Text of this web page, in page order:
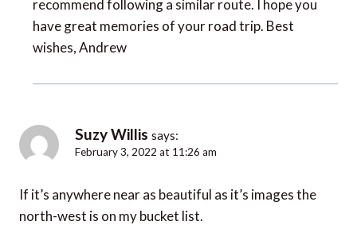
recommend following a similar route. I hope you
have great memories of your road trip. Best
wishes, Andrew
Suzy Willis says:
February 3, 2022 at 11:26 am
If it’s anywhere near as beautiful as it’s images the
north-west is on my bucket list.